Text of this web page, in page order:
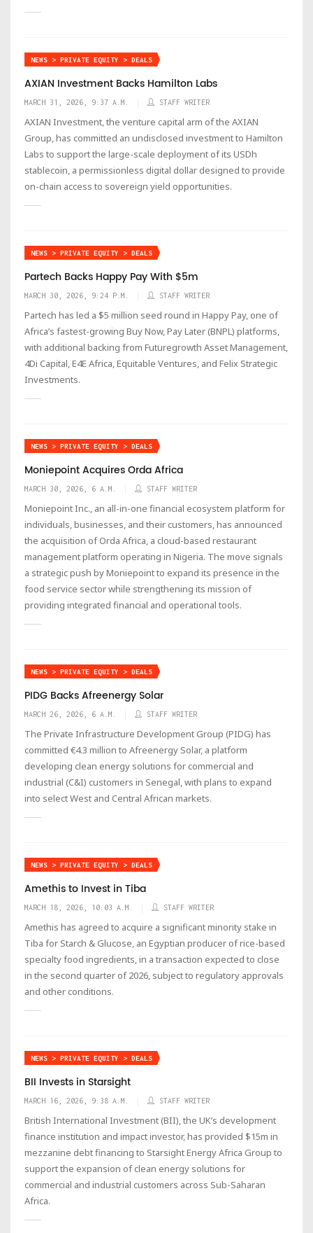
NEWS > PRIVATE EQUITY > DEALS
AXIAN Investment Backs Hamilton Labs
MARCH 31, 2026, 9:37 A.M. STAFF WRITER
AXIAN Investment, the venture capital arm of the AXIAN
Group, has committed an undisclosed investment to Hamilton
Labs to support the large-scale deployment of its USDh
stablecoin, a permissionless digital dollar designed to provide
on-chain access to sovereign yield opportunities.
NEWS > PRIVATE EQUITY > DEALS
Partech Backs Happy Pay With $5m
MARCH 30, 2026, 9:24 P.M. STAFF WRITER
Partech has led a $5 million seed round in Happy Pay, one of
Africa’s fastest-growing Buy Now, Pay Later (BNPL) platforms,
with additional backing from Futuregrowth Asset Management,
4Di Capital, E4E Africa, Equitable Ventures, and Felix Strategic
Investments.
NEWS > PRIVATE EQUITY > DEALS
Moniepoint Acquires Orda Africa
MARCH 30, 2026, 6 A.M. STAFF WRITER
Moniepoint Inc., an all-in-one financial ecosystem platform for
individuals, businesses, and their customers, has announced
the acquisition of Orda Africa, a cloud-based restaurant
management platform operating in Nigeria. The move signals
a strategic push by Moniepoint to expand its presence in the
food service sector while strengthening its mission of
providing integrated financial and operational tools.
NEWS > PRIVATE EQUITY > DEALS
PIDG Backs Afreenergy Solar
MARCH 26, 2026, 6 A.M. STAFF WRITER
The Private Infrastructure Development Group (PIDG) has
committed €4.3 million to Afreenergy Solar, a platform
developing clean energy solutions for commercial and
industrial (C&I) customers in Senegal, with plans to expand
into select West and Central African markets.
NEWS > PRIVATE EQUITY > DEALS
Amethis to Invest in Tiba
MARCH 18, 2026, 10:03 A.M. STAFF WRITER
Amethis has agreed to acquire a significant minority stake in
Tiba for Starch & Glucose, an Egyptian producer of rice-based
specialty food ingredients, in a transaction expected to close
in the second quarter of 2026, subject to regulatory approvals
and other conditions.
NEWS > PRIVATE EQUITY > DEALS
BII Invests in Starsight
MARCH 16, 2026, 9:38 A.M. STAFF WRITER
British International Investment (BII), the UK’s development
finance institution and impact investor, has provided $15m in
mezzanine debt financing to Starsight Energy Africa Group to
support the expansion of clean energy solutions for
commercial and industrial customers across Sub-Saharan
Africa.